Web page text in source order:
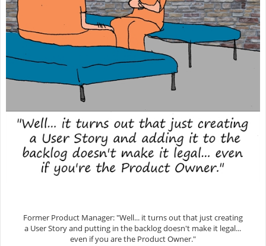
Former Product Manager: "Well... it turns out that just creating
a User Story and putting in the backlog doesn't make it legal...
even if you are the Product Owner."